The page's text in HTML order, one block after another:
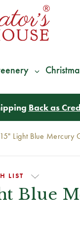
Back as
15" Light Blue Mercury
LIST
Blue